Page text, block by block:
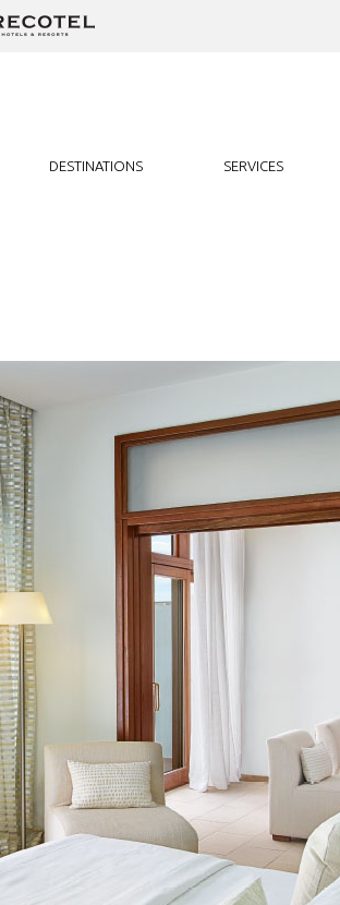
preferences.
DESTINATIONS SERVICES